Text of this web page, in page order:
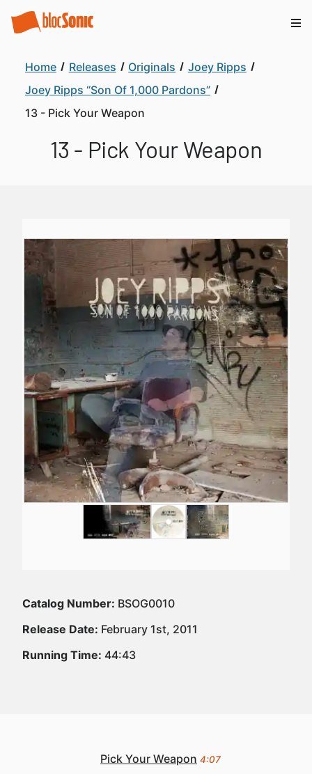
Home Releases Originals
Joey Ripps
Joey Ripps “Son Of 1,000 Pardons”
13 - Pick Your Weapon
13 - Pick Your Weapon
Catalog Number: BSOG0010
Release Date: February 1st, 2011
Running Time: 44:43
Pick Your Weapon 4:07